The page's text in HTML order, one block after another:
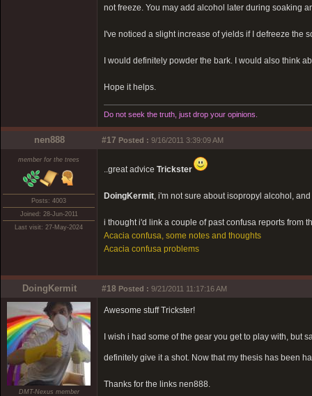
not freeze. You may add alcohol later during soaking
I've noticed a slight increase of yields if I defreeze the
I would definitely powder the bark. I would also think
Hope it helps.
Do not seek the truth, just drop your opinions.
nen888 #17 Posted : 9/16/2011 3:39:09 AM
member for the trees
Posts: 4003
Joined: 28-Jun-2011
Last visit: 27-May-2024
..great advice Trickster
DoingKermit, i'm not sure about isopropyl alcohol,
i thought i'd link a couple of past confusa reports from
Acacia confusa, some notes and thoughts
Acacia confusa problems
DoingKermit #18 Posted : 9/21/2011 11:17:16 AM
DMT-Nexus member
Awesome stuff Trickster!
I wish i had some of the gear you get to play with, but
definitely give it a shot. Now that my thesis has been
Thanks for the links nen888.